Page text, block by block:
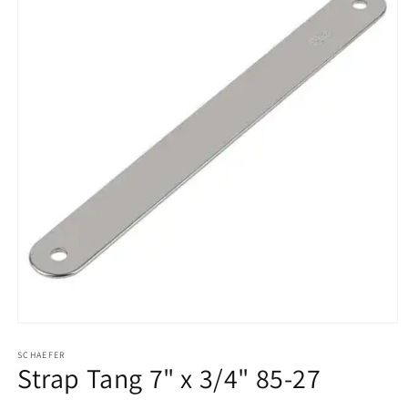
1
in
modal
SCHAEFER
Strap Tang 7" x 3/4" 85-27